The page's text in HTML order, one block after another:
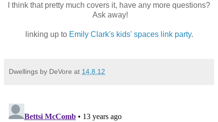
I think that pretty much covers it, have any more questions?
Ask away!
linking up to Emily Clark's kids' spaces link party.
Dwellings by DeVore at 14.8.12